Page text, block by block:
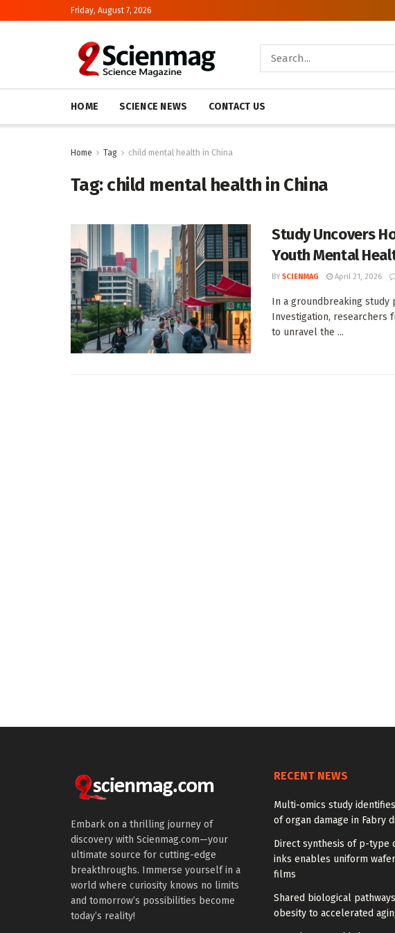
Friday, August 7, 2026
HOME SCIENCE NEWS CONTACT US
Home Tag child mental health in China
Tag:child mental health in China
Study Uncovers
Youth Mental
BY SCIENMAG April 21, 2026
In a groundbreaking study
Investigation, researchers
to unravel the ...
Embark on a thrilling journey of
discovery with Scienmag.com—your
ultimate source for cutting-edge
breakthroughs. Immerse yourself in a
world where curiosity knows no limits
and tomorrow’s possibilities become
today’s reality!
RECENT NEWS
Multi-omics study
of organ damage in Fabry
Direct synthesis of p-type
inks enables uniform
films
Shared biological
obesity to accelerated